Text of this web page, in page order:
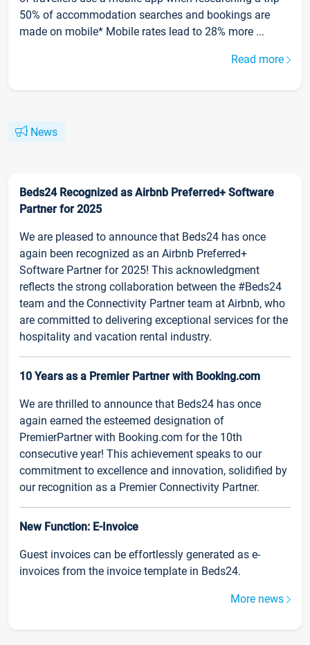
50% of accommodation searches and bookings are
made on mobile* Mobile rates lead to 28% more ...
Read more
News
Beds24 Recognized as Airbnb Preferred+ Software
Partner for 2025
We are pleased to announce that Beds24 has once
again been recognized as an Airbnb Preferred+
Software Partner for 2025! This acknowledgment
reflects the strong collaboration between the #Beds24
team and the Connectivity Partner team at Airbnb, who
are committed to delivering exceptional services for the
hospitality and vacation rental industry.
10 Years as a Premier Partner with Booking.com
We are thrilled to announce that Beds24 has once
again earned the esteemed designation of
PremierPartner with Booking.com for the 10th
consecutive year! This achievement speaks to our
commitment to excellence and innovation, solidified by
our recognition as a Premier Connectivity Partner.
New Function: E-Invoice
Guest invoices can be effortlessly generated as e-
invoices from the invoice template in Beds24.
More news